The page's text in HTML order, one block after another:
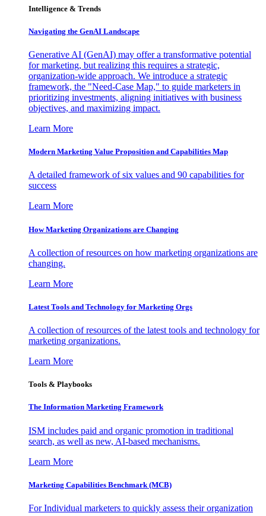
Intelligence & Trends
Navigating the GenAI Landscape
Generative AI (GenAI) may offer a transformative potential
for marketing, but realizing this requires a strategic,
organization-wide approach. We introduce a strategic
framework, the "Need-Case Map," to guide marketers in
prioritizing investments, aligning initiatives with business
objectives, and maximizing impact.
Learn More
Modern Marketing Value Proposition and Capabilities Map
A detailed framework of six values and 90 capabilities for
success
Learn More
How Marketing Organizations are Changing
A collection of resources on how marketing organizations are
changing.
Learn More
Latest Tools and Technology for Marketing Orgs
A collection of resources of the latest tools and technology for
marketing organizations.
Learn More
Tools & Playbooks
The Information Marketing Framework
ISM includes paid and organic promotion in traditional
search, as well as new, AI-based mechanisms.
Learn More
Marketing Capabilities Benchmark (MCB)
For Individual marketers to quickly assess their organization